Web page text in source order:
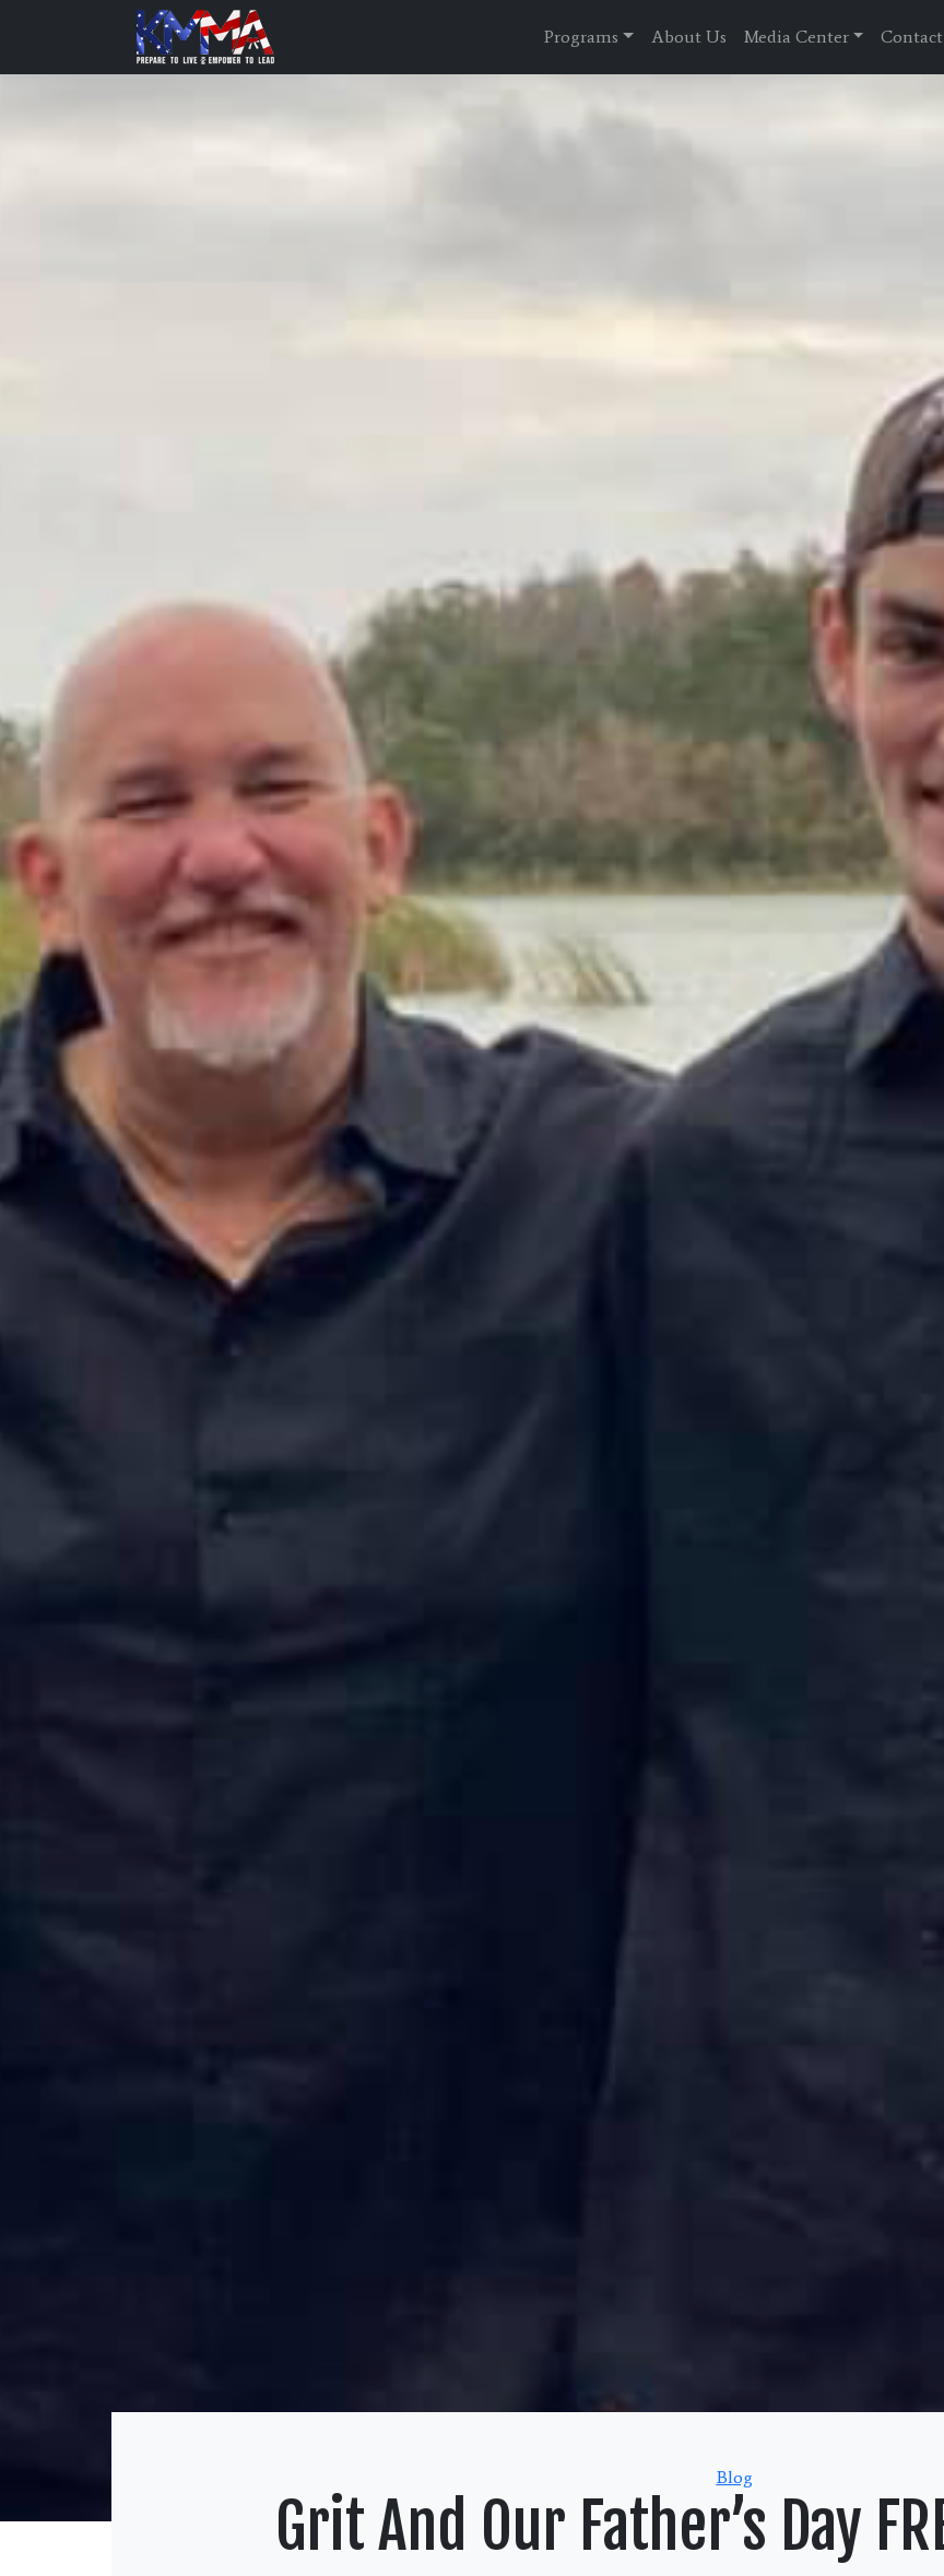
Programs About Us Media Center
Categories
Blog
Grit And Our Father’s Day